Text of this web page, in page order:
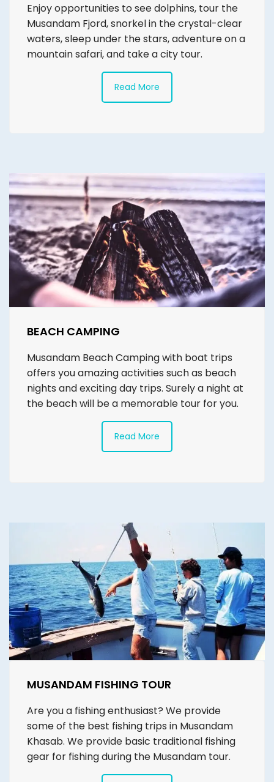
Enjoy opportunities to see dolphins, tour the
Musandam Fjord, snorkel in the crystal-clear
waters, sleep under the stars, adventure on a
mountain safari, and take a city tour.
Read More
BEACH CAMPING
Musandam Beach Camping with boat trips
offers you amazing activities such as beach
nights and exciting day trips. Surely a night at
the beach will be a memorable tour for you.
Read More
MUSANDAM FISHING TOUR
Are you a fishing enthusiast? We provide
some of the best fishing trips in Musandam
Khasab. We provide basic traditional fishing
gear for fishing during the Musandam tour.